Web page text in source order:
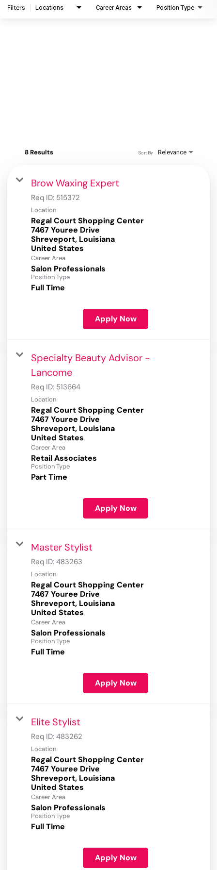
Filters Locations Career Areas Position Type
8 Results Relevance
Sort By
Brow Waxing Expert
Req ID: 515372
Location
Regal Court Shopping Center
7467 Youree Drive
Shreveport, Louisiana
Career Area
Salon Professionals
Position Type
Full Time
Apply Now
Specialty Beauty Advisor -
Lancome
Req ID: 513664
Location
Regal Court Shopping Center
7467 Youree Drive
Shreveport, Louisiana
Career Area
Retail Associates
Position Type
Part Time
Apply Now
Master Stylist
Req ID: 483263
Location
Regal Court Shopping Center
7467 Youree Drive
Shreveport, Louisiana
Career Area
Salon Professionals
Position Type
Full Time
Apply Now
Elite Stylist
Req ID: 483262
Location
Regal Court Shopping Center
7467 Youree Drive
Shreveport, Louisiana
Career Area
Salon Professionals
Position Type
Full Time
Apply Now